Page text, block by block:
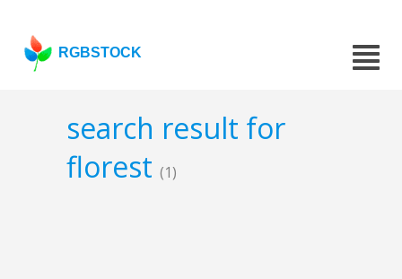
RGBSTOCK
search result for
florest (1)